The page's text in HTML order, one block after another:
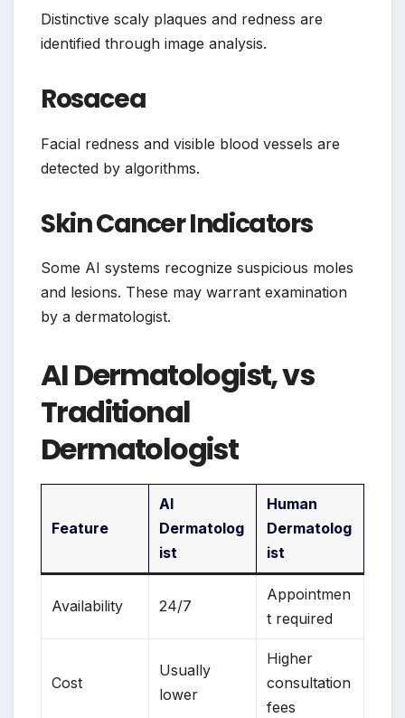
Distinctive scaly plaques and redness are
identified through image analysis.
Rosacea
Facial redness and visible blood vessels are
detected by algorithms.
Skin Cancer Indicators
Some AI systems recognize suspicious moles
and lesions. These may warrant examination
by a dermatologist.
AI Dermatologist, vs
Traditional
Dermatologist
Feature
AI
Dermatolog
ist
Human
Dermatolog
ist
Availability 24/7
Appointmen
t required
Cost
Usually
lower
Higher
consultation
fees